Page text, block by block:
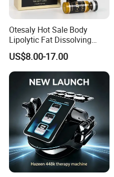
Otesaly Hot Sale Body
Lipolytic Fat Dissolving
Mesotherapy Solution
Injection
US$8.00-17.00